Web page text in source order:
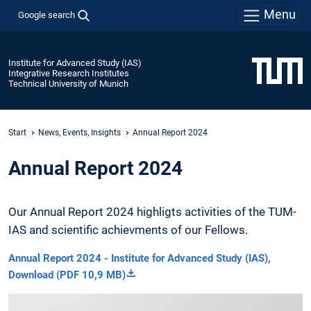
Google search Menu
Institute for Advanced Study (IAS)
Integrative Research Institutes
Technical University of Munich
Start News, Events, Insights Annual Report 2024
Annual Report 2024
Our Annual Report 2024 highligts activities of the TUM-
IAS and scientific achievments of our Fellows.
Annual Report 2024 - Institute for Advanced Study (IAS),
Download (PDF 10,9 MB)